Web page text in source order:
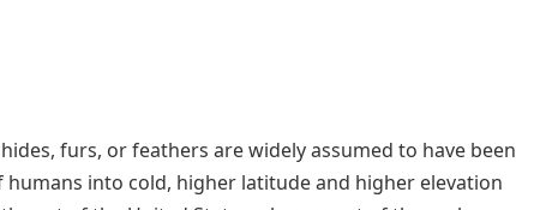
furs, or feathers are widely assumed to have been
into cold, higher latitude and higher elevation